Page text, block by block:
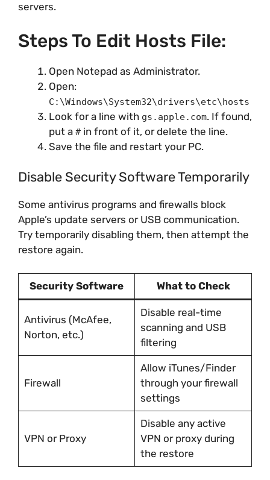
servers.
Steps To Edit Hosts File:
Open Notepad as Administrator.
Open:
C:\Windows\System32\drivers\etc\hosts
Look for a line with gs.apple.com. If found,
put a # in front of it, or delete the line.
Save the file and restart your PC.
Disable Security Software Temporarily
Some antivirus programs and firewalls block
Apple’s update servers or USB communication.
Try temporarily disabling them, then attempt the
restore again.
Security Software What to Check
Antivirus (McAfee,
Norton, etc.)
Disable real-time
scanning and USB
filtering
Firewall
Allow iTunes/Finder
through your firewall
settings
VPN or Proxy
Disable any active
VPN or proxy during
the restore